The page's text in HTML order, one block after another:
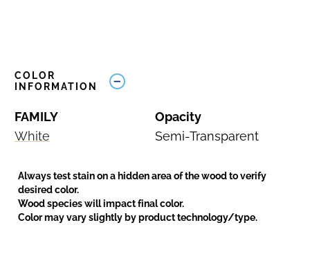
COLOR
INFORMATION
FAMILY
White
Opacity
Semi-Transparent
Always test stain on a hidden area of the wood to verify
desired color.
Wood species will impact final color.
Color may vary slightly by product technology/type.